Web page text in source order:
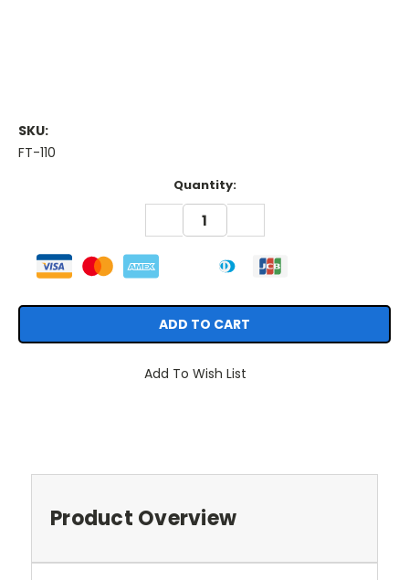
SKU:
FT-110
Quantity:
DECREASE
QUANTITY:
Add To Wish List
Product Overview